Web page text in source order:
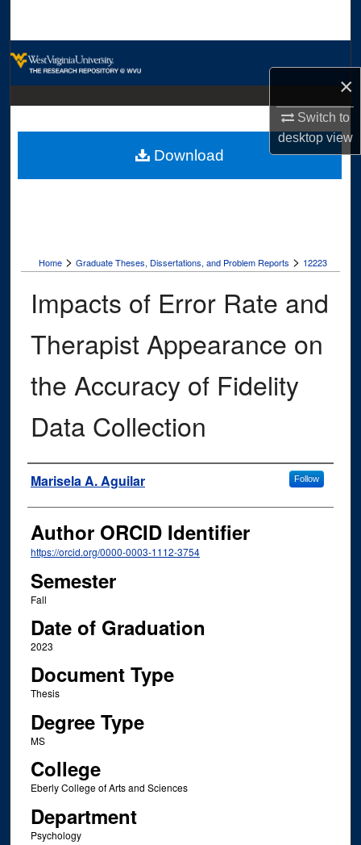
×
Switch to
desktopview
Digital Commons Network™
Home > Graduate Theses, Dissertations, and Problem Reports > 12223
Impacts of Error Rate and
Therapist Appearance on
the Accuracy of Fidelity
Data Collection
Author
Marisela A. Aguilar Follow
Author ORCID Identifier
https://orcid.org/0000-0003-1112-3754
Semester
Fall
Date of Graduation
2023
Document Type
Thesis
Degree Type
MS
College
Eberly College of Arts and Sciences
Department
Psychology
Download